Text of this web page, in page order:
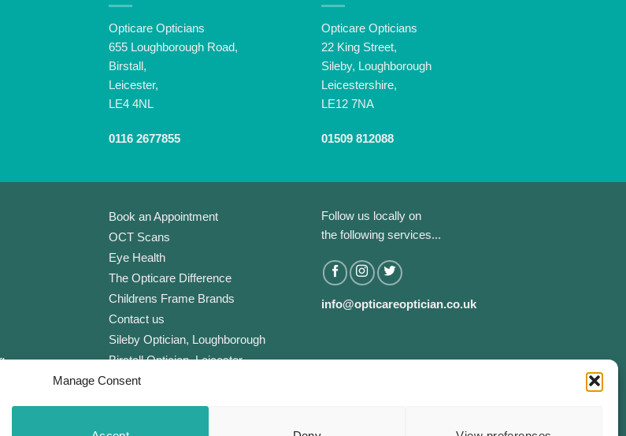
Manage Consent
Opticare Opticians
655 Loughborough Road,
Birstall,
Leicester,
LE4 4NL
0116 2677855
Opticare Opticians
22 King Street,
Sileby, Loughborough
Leicestershire,
LE12 7NA
01509 812088
Book an Appointment
OCT Scans
Eye Health
The Opticare Difference
Childrens Frame Brands
Contact us
Sileby Optician, Loughborough
Birstall Optician, Leicester
Anstey Optician, Leicester
Follow us locally on
the following services...
info@opticareoptician.co.uk